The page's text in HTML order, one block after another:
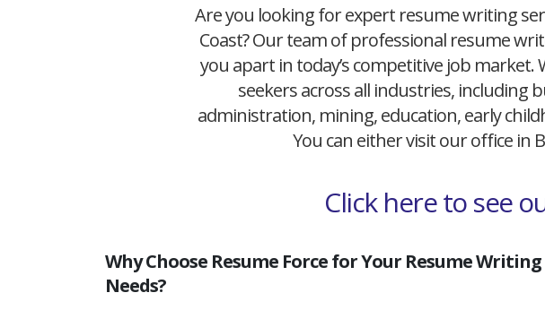
Are you looking for expert resume writing
Coast? Our team of professional resume
you apart in today’s competitive job
seekers across all industries, including
administration, mining, education, early
You can either visit our office in
Click here to see
Why Choose Resume Force for Your Resume Writing
Needs?